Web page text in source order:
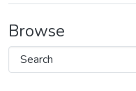
Browse